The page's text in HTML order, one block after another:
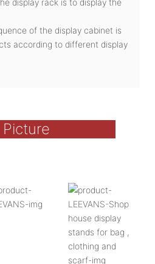
of the display cabinet is
according to different display